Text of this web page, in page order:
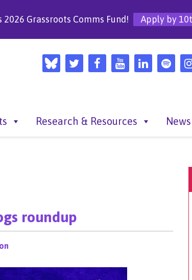
2026 Grassroots Comms Fund! Apply by
Research & Resources
roundup